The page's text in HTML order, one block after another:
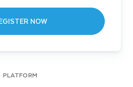
NOW
PLATFORM